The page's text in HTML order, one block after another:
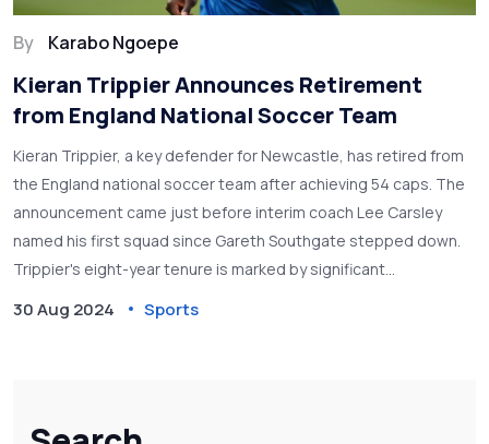
By Karabo Ngoepe
Kieran Trippier Announces Retirement
from England National Soccer Team
Kieran Trippier, a key defender for Newcastle, has retired from
the England national soccer team after achieving 54 caps. The
announcement came just before interim coach Lee Carsley
named his first squad since Gareth Southgate stepped down.
Trippier's eight-year tenure is marked by significant
Cup semifinals against Croatia.
30 Aug 2024 Sports